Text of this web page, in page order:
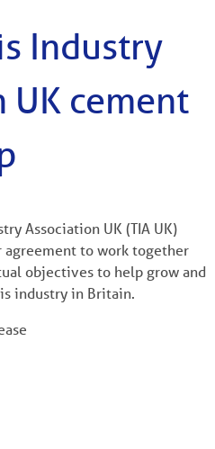
Industry
UK cement
Association UK (TIA UK)
agreement to work together
objectives to help grow and
industry in Britain.